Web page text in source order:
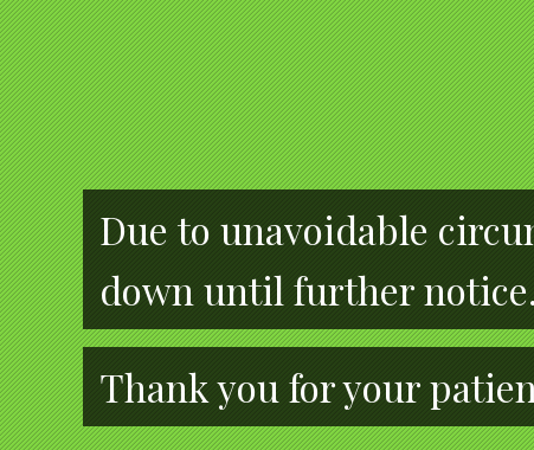
Due to unavoidable
down until further notice.
Thank you for your